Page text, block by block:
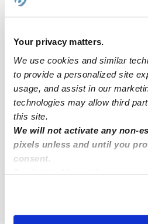
Your privacy matters.
We use cookies and similar
to provide a personalized site
usage, and assist in our
technologies may allow third
this site.
We will not activate any non-
pixels unless and until you
consent.
You can reject non-essential
preferences at any time by
Storrs Babysitters
All Child Care Providers Near Me
Nearby Upwards Cities
Coventry Daycares
Tolland Daycares
Chaplin Daycares
Ashford Daycares